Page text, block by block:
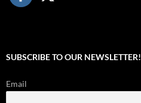
SUBSCRIBE TO OUR NEWSLETTER!
Email